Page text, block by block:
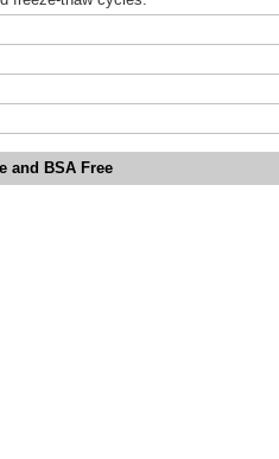
and BSA Free